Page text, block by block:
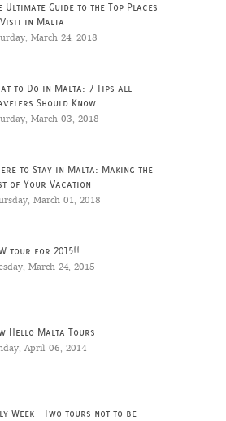
Ultimate Guide to the Top Places
in Malta
March 24, 2018
to Do in Malta: 7 Tips all
Should Know
March 03, 2018
to Stay in Malta: Making the
of Your Vacation
March 01, 2018
tour for 2015!!
March 24, 2015
Hello Malta Tours
April 06, 2014
Week - Two tours not to be